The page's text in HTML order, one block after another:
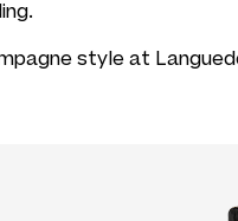
style at